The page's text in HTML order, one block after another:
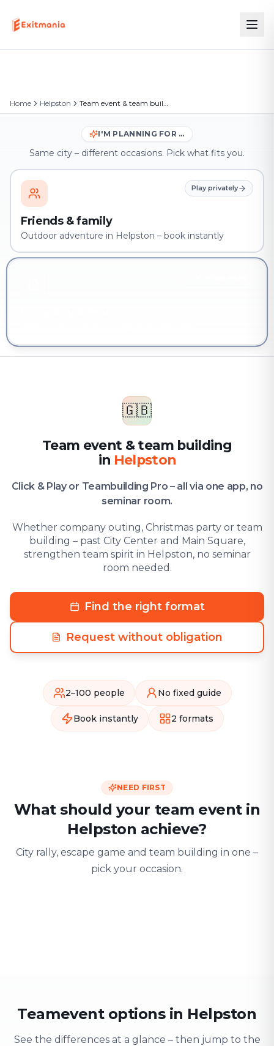
Home Helpston Team event & team building in Helpston
I'M PLANNING FOR …
Same city – different occasions. Pick what fits you.
Play privately
Friends & family
Outdoor adventure in Helpston – book instantly
🇬🇧
Team event & team building
in Helpston
Click & Play or Teambuilding Pro – all via one app, no
seminar room.
Whether company outing, Christmas party or team
building – past City Center and Main Square,
strengthen team spirit in Helpston, no seminar
room needed.
Find the right format
Request without obligation
2–100 people No fixed guide
Book instantly 2 formats
NEED FIRST
What should your team event in
Helpston achieve?
City rally, escape game and team building in one –
pick your occasion.
Teamevent options in Helpston
See the differences at a glance – then jump to the